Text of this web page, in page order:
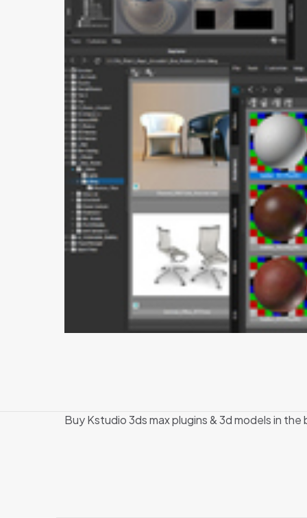
Buy Kstudio 3ds max plugins & 3d models in